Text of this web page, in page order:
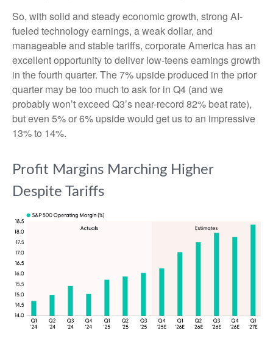
So, with solid and steady economic growth, strong AI-
fueled technology earnings, a weak dollar, and
manageable and stable tariffs, corporate America has an
excellent opportunity to deliver low-teens earnings growth
in the fourth quarter. The 7% upside produced in the prior
quarter may be too much to ask for in Q4 (and we
probably won’t exceed Q3’s near-record 82% beat rate),
but even 5% or 6% upside would get us to an impressive
13% to 14%.
Profit Margins Marching Higher
Despite Tariffs